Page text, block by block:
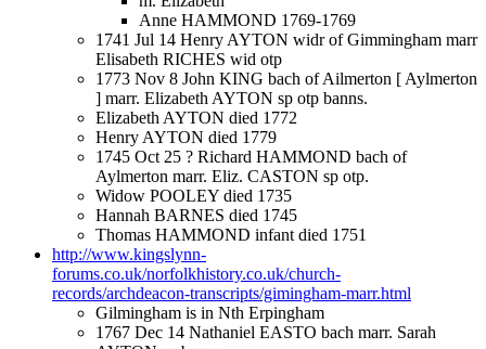
Anne HAMMOND 1769-1769
1741 Jul 14 Henry AYTON widr of Gimmingham marr
Elisabeth RICHES wid otp
1773 Nov 8 John KING bach of Ailmerton [ Aylmerton
] marr. Elizabeth AYTON sp otp banns.
Elizabeth AYTON died 1772
Henry AYTON died 1779
1745 Oct 25 ? Richard HAMMOND bach of
Aylmerton marr. Eliz. CASTON sp otp.
Widow POOLEY died 1735
Hannah BARNES died 1745
Thomas HAMMOND infant died 1751
http://www.kingslynn-
forums.co.uk/norfolkhistory.co.uk/church-
records/archdeacon-transcripts/gimingham-marr.html
Gilmingham is in Nth Erpingham
1767 Dec 14 Nathaniel EASTO bach marr. Sarah